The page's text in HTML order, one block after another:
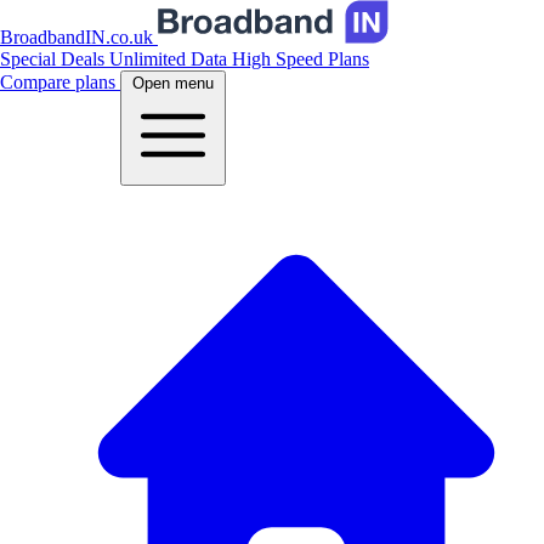
BroadbandIN.co.uk
Special Deals Unlimited Data High Speed Plans
Compare plans
Open menu